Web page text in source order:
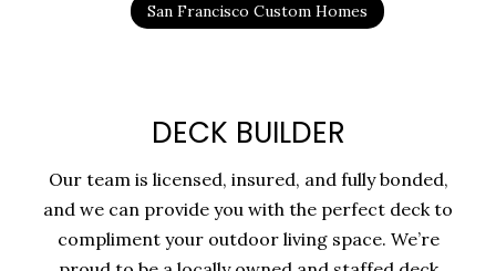
San Francisco Custom Homes
DECK BUILDER
Our team is licensed, insured, and fully bonded,
and we can provide you with the perfect deck to
compliment your outdoor living space. We’re